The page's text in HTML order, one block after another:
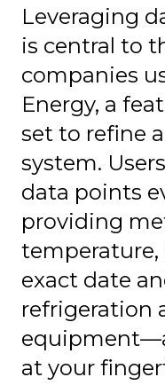
Leveraging
is central to
companies
Energy, a
set to refine
system.
data points
providing
exact date
refrigeration
at your